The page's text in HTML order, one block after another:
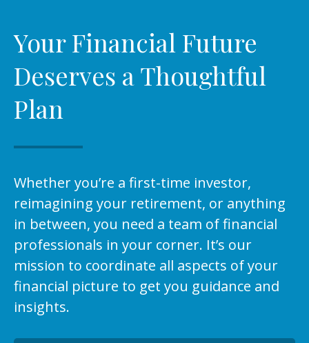
Your Financial Future
Deserves a Thoughtful
Plan
Whether you’re a first-time investor,
reimagining your retirement, or anything
in between, you need a team of financial
professionals in your corner. It’s our
mission to coordinate all aspects of your
financial picture to get you guidance and
insights.